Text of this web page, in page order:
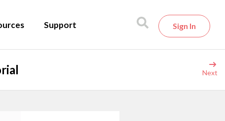
Support Sign In
Next